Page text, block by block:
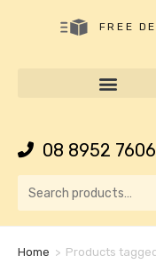
FREE
08 8952 7606
Home > Products